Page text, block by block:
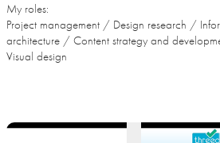
My roles:
Project management / Design research /
architecture / Content strategy and
Visual design